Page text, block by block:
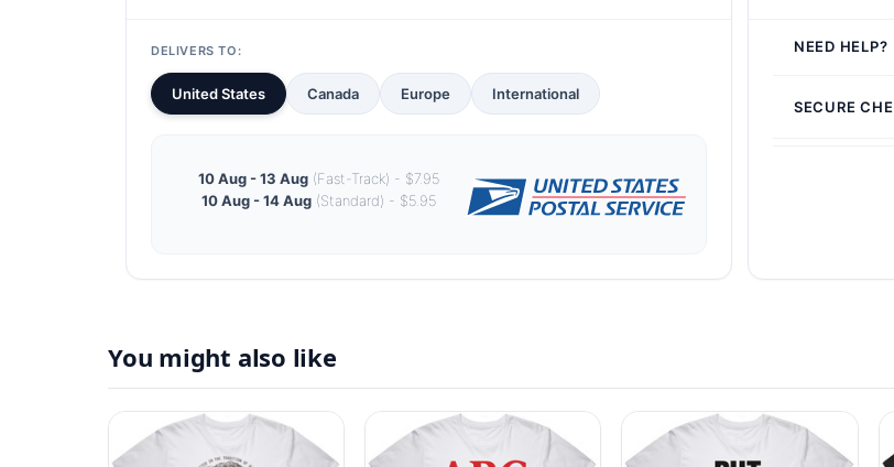
DELIVERS TO:
United States Canada Europe International
10 Aug - 13 Aug (Fast-Track) - $7.95
10 Aug - 14 Aug (Standard) - $5.95
NEED HELP?
SECURE
You might also like